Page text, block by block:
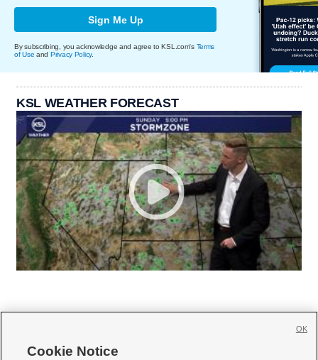
Sign Me Up
By subscribing, you acknowledge and agree to KSL.com's Terms
of Use and Privacy Policy.
KSL WEATHER FORECAST
Cookie Notice
OK